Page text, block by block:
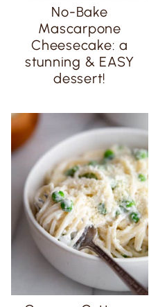
No-Bake
Mascarpone
Cheesecake: a
stunning & EASY
dessert!